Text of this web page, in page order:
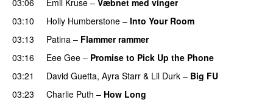
03:10 Holly Humberstone – Into Your Room
03:13
Patina – Flammer rammer
03:16 Eee Gee – Promise to Pick Up the Phone
03:21
David Guetta, Ayra Starr & Lil Durk – Big FU
03:23 Charlie Puth – How Long